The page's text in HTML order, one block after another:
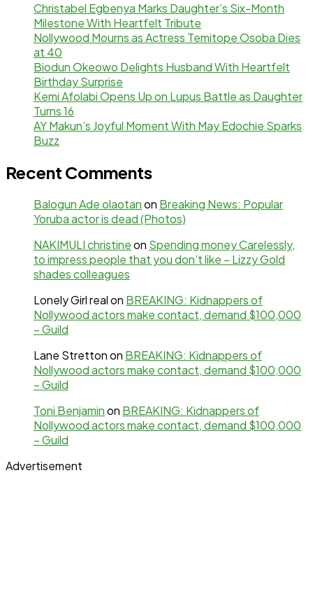
Christabel Egbenya Marks Daughter’s Six-Month
Milestone With Heartfelt Tribute
Nollywood Mourns as Actress Temitope Osoba Dies
at 40
Biodun Okeowo Delights Husband With Heartfelt
Birthday Surprise
Kemi Afolabi Opens Up on Lupus Battle as Daughter
Turns 16
AY Makun’s Joyful Moment With May Edochie Sparks
Buzz
Recent Comments
Balogun Ade olaotanon Breaking News: Popular
Yoruba actor is dead (Photos)
NAKIMULI christineon Spending money Carelessly,
to impress people that you don’t like – Lizzy Gold
shades colleagues
Lonely Girl realon BREAKING: Kidnappers of
Nollywood actors make contact, demand $100,000
– Guild
Lane Strettonon BREAKING: Kidnappers of
Nollywood actors make contact, demand $100,000
– Guild
Toni Benjaminon BREAKING: Kidnappers of
Nollywood actors make contact, demand $100,000
– Guild
Advertisement